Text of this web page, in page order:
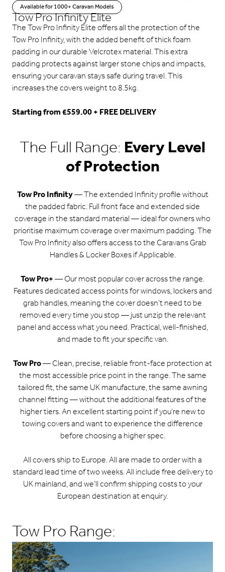
Available for 1000+ Caravan Models
Tow Pro Infinity Elite
The Tow Pro Infinity Elite offers all the protection of the
Tow Pro Infinity, with the added benefit of thick foam
padding in our durable Velcrotex material. This extra
padding protects against larger stone chips and impacts,
ensuring your caravan stays safe during travel. This
increases the covers weight to 8.5kg.
Starting from £559.00 + FREE DELIVERY
The Full Range:Every Level
of Protection
Tow Pro Infinity— The extended Infinity profile without
the padded fabric. Full front face and extended side
coverage in the standard material — ideal for owners who
prioritise maximum coverage over maximum padding. The
Tow Pro Infinity also offers access to the Caravans Grab
Handles & Locker Boxes if Applicable.
Tow Pro+— Our most popular cover across the range.
Features dedicated access points for windows, lockers and
grab handles, meaning the cover doesn’t need to be
removed every time you stop — just unzip the relevant
panel and access what you need. Practical, well-finished,
and made to fit your specific van.
Tow Pro— Clean, precise, reliable front-face protection at
the most accessible price point in the range. The same
tailored fit, the same UK manufacture, the same awning
channel fitting — without the additional features of the
higher tiers. An excellent starting point if you’re new to
towing covers and want to experience the difference
before choosing a higher spec.
All covers ship to Europe. All are made to order with a
standard lead time of two weeks. All include free delivery to
UK mainland, and we’ll confirm shipping costs to your
European destination at enquiry.
Tow Pro Range: